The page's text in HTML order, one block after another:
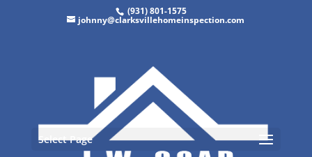
(931) 801-1575
johnny@clarksvillehomeinspection.com
Select Page